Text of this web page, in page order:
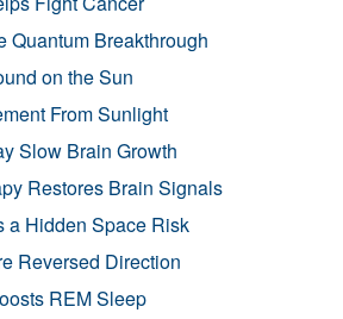
Quantum Breakthrough
on the Sun
From Sunlight
Slow Brain Growth
Restores Brain Signals
a Hidden Space Risk
Reversed Direction
REM Sleep